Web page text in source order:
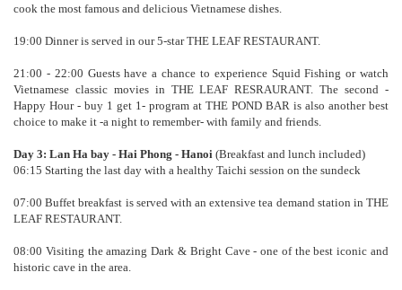
cook the most famous and delicious Vietnamese dishes.
19:00 Dinner is served in our 5-star THE LEAF RESTAURANT.
21:00 - 22:00 Guests have a chance to experience Squid Fishing or watch
Vietnamese classic movies in THE LEAF RESRAURANT. The second -
Happy Hour - buy 1 get 1- program at THE POND BAR is also another best
choice to make it -a night to remember- with family and friends.
Day 3: Lan Ha bay - Hai Phong - Hanoi (Breakfast and lunch included)
06:15 Starting the last day with a healthy Taichi session on the sundeck
07:00 Buffet breakfast is served with an extensive tea demand station in THE
LEAF RESTAURANT.
08:00 Visiting the amazing Dark & Bright Cave - one of the best iconic and
historic cave in the area.